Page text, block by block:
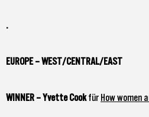
.
EUROPE – WEST/CENTRAL/EAST
WINNER – Yvette Cookfür How women